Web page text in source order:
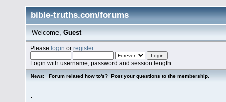
bible-truths.com/forums
Welcome, Guest
Pleaselogin orregister.
Login with username, password and session length
News: Forum related how to's? Post your questions to the membership.